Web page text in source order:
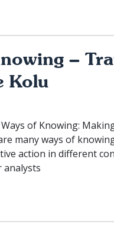
–
Kolu
of Knowing:
many ways of
action in different
analysts